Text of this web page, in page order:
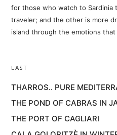
for those who watch to Sardinia
traveler; and the other is more
island through the emotions
LAST
THARROS.. PURE
THE POND OF CABRAS IN
THE PORT OF CAGLIARI